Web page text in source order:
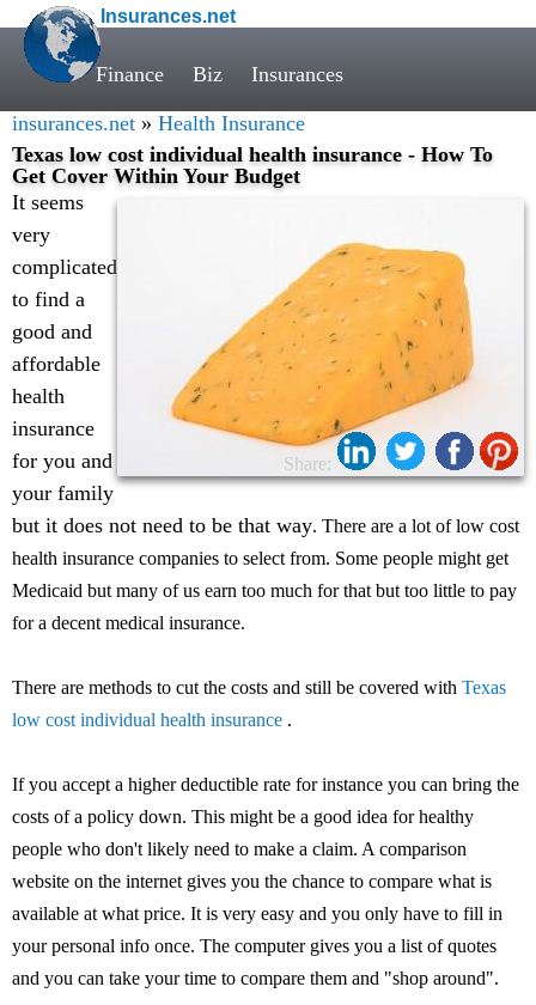
Insurances.net
Finance Biz Insurances
insurances.net » Health Insurance
Texas low cost individual health insurance - How To
Get Cover Within Your Budget
Share:
It seems
very
complicated
to find a
good and
affordable
health
insurance
for you and
your family
but it does not need to be that way. There are a lot of low cost
health insurance companies to select from. Some people might get
Medicaid but many of us earn too much for that but too little to pay
for a decent medical insurance.
There are methods to cut the costs and still be covered with Texas
low cost individual health insurance .
If you accept a higher deductible rate for instance you can bring the
costs of a policy down. This might be a good idea for healthy
people who don't likely need to make a claim. A comparison
website on the internet gives you the chance to compare what is
available at what price. It is very easy and you only have to fill in
your personal info once. The computer gives you a list of quotes
and you can take your time to compare them and "shop around".